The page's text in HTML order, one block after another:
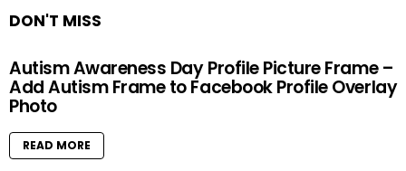
DON'T MISS
Autism Awareness Day Profile Picture Frame –
Add Autism Frame to Facebook Profile Overlay
Photo
READ MORE